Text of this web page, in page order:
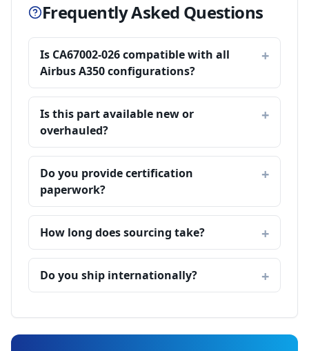
Frequently Asked Questions
Is CA67002-026 compatible with all
Airbus A350 configurations?
Is this part available new or
overhauled?
Do you provide certification
paperwork?
How long does sourcing take?
Do you ship internationally?